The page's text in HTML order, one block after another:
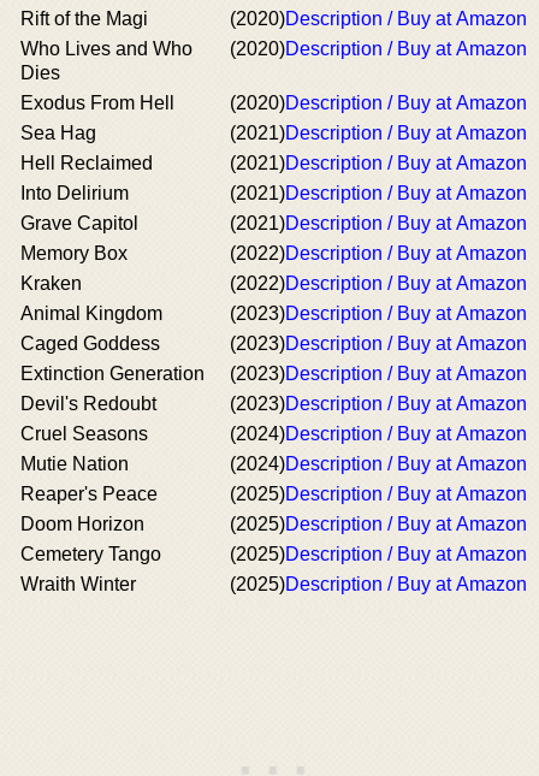
Rift of the Magi
(2020)Description / Buy at Amazon
Who Lives and Who
Dies
(2020)Description / Buy at Amazon
Exodus From Hell (2020)Description / Buy at Amazon
Sea Hag
(2021)Description / Buy at Amazon
Hell Reclaimed
(2021)Description / Buy at Amazon
Into Delirium
(2021)Description / Buy at Amazon
Grave Capitol
(2021)Description / Buy at Amazon
Memory Box
(2022)Description / Buy at Amazon
Kraken
(2022)Description / Buy at Amazon
Animal Kingdom
(2023)Description / Buy at Amazon
Caged Goddess
(2023)Description / Buy at Amazon
Extinction Generation
(2023)Description / Buy at Amazon
Devil's Redoubt
(2023)Description / Buy at Amazon
Cruel Seasons
(2024)Description / Buy at Amazon
Mutie Nation
(2024)Description / Buy at Amazon
Reaper's Peace
(2025)Description / Buy at Amazon
Doom Horizon
(2025)Description / Buy at Amazon
Cemetery Tango
(2025)Description / Buy at Amazon
Wraith Winter
(2025)Description / Buy at Amazon